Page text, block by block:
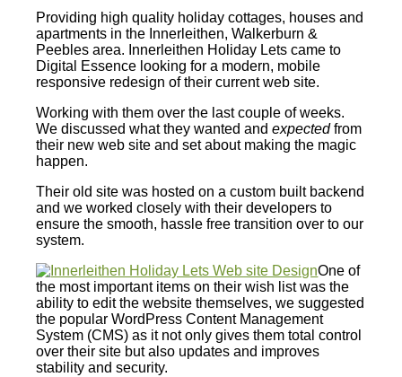
Providing high quality holiday cottages, houses and
apartments in the Innerleithen, Walkerburn &
Peebles area. Innerleithen Holiday Lets came to
Digital Essence looking for a modern, mobile
responsive redesign of their current web site.
Working with them over the last couple of weeks.
We discussed what they wanted andexpectedfrom
their new web site and set about making the magic
happen.
Their old site was hosted on a custom built backend
and we worked closely with their developers to
ensure the smooth, hassle free transition over to our
system.
One of
the most important items on their wish list was the
ability to edit the website themselves, we suggested
the popular WordPress Content Management
System (CMS) as it not only gives them total control
over their site but also updates and improves
stability and security.